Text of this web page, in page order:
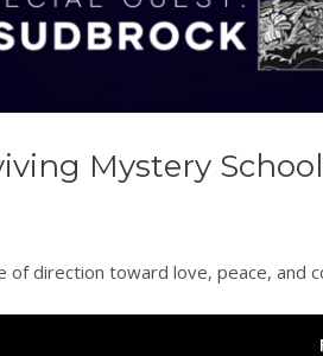
Mystery
direction toward love, peace, and